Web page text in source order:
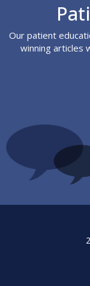
Our patient
winning articles